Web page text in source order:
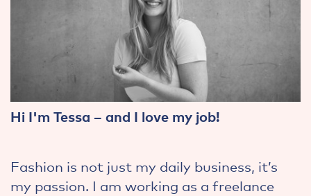
Hi I'm Tessa – and I love my job!
Fashion is not just my daily business, it’s
my passion. I am working as a freelance